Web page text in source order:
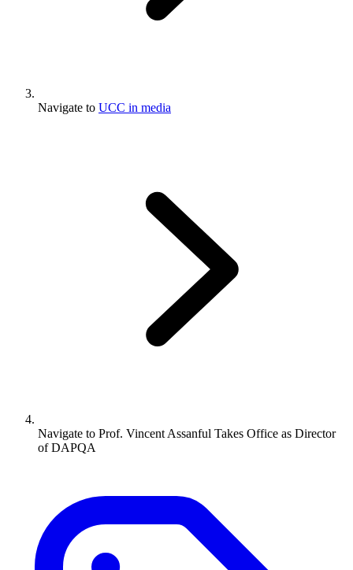
Navigate to UCC in media
Navigate to Prof. Vincent Assanful Takes Office as Director
of DAPQA